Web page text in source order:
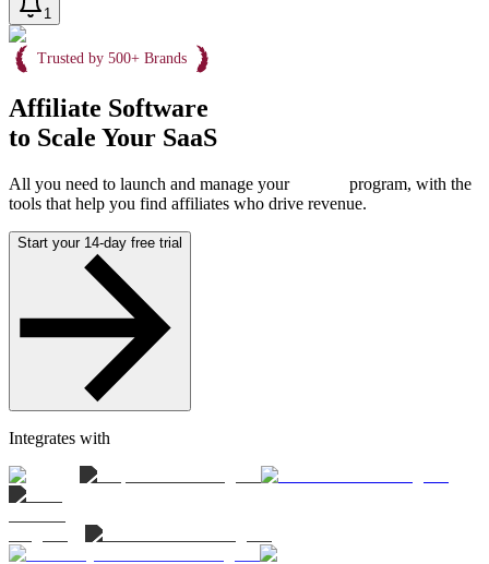
1
Trusted by 500+ Brands
Affiliate Software
to Scale Your SaaS
All you need to launch and manage your
program, with the
tools that help you find affiliates who drive revenue.
Start your 14-day free trial
Integrates with